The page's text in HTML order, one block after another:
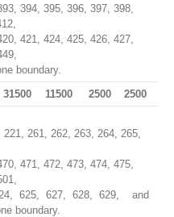
394, 395, 396, 397, 398,
421, 424, 425, 426, 427,
boundary.
31500 11500 2500
2500
261, 262, 263, 264, 265,
471, 472, 473, 474, 475,
625, 627, 628, 629, and
boundary.